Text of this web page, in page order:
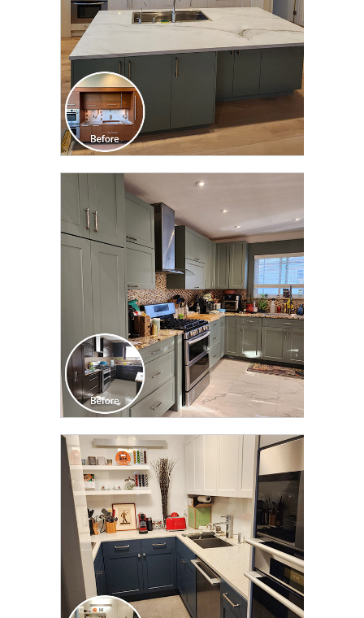
CLICK TO SEE FULL
TRANSFORMATION
CLICK TO SEE FULL
TRANSFORMATION